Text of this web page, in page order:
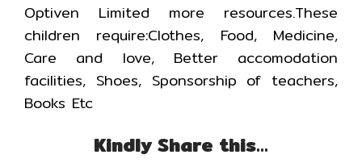
Optiven Limited more resources.These
children require:Clothes, Food, Medicine,
Care and love, Better accomodation
facilities, Shoes, Sponsorship of teachers,
Books Etc
Kindly Share this…